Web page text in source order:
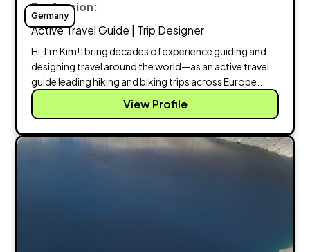
Germany
Profession:
Active Travel Guide | Trip Designer
Hi, I’m Kim! I bring decades of experience guiding and
designing travel around the world—as an active travel
guide leading hiking and biking trips across Europe...
View Profile